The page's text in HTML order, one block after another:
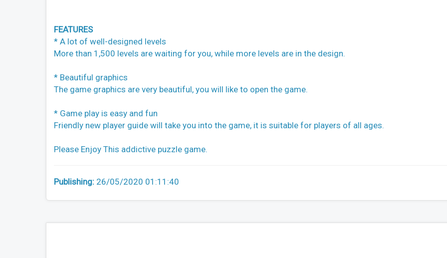
FEATURES
* A lot of well-designed levels
More than 1,500 levels are waiting for you, while more levels are in the design.
* Beautiful graphics
The game graphics are very beautiful, you will like to open the game.
* Game play is easy and fun
Friendly new player guide will take you into the game, it is suitable for players of all ages.
Please Enjoy This addictive puzzle game.
Publishing: 26/05/2020 01:11:40